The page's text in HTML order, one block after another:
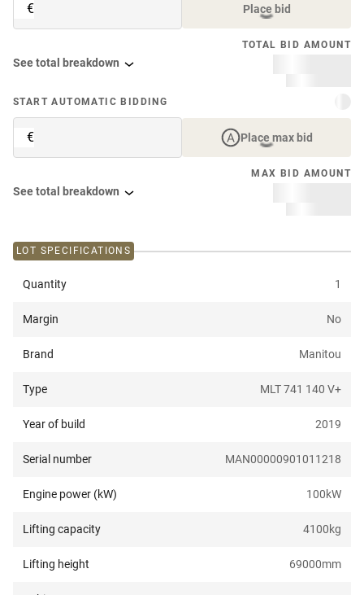
€ Place bid
TOTAL BID AMOUNT
See total breakdown
START AUTOMATIC BIDDING
€ Place max bid
MAX BID AMOUNT
See total breakdown
LOT SPECIFICATIONS
Quantity 1
Margin No
Brand Manitou
Type MLT 741 140 V+
Year of build 2019
Serial number MAN00000901011218
Engine power (kW) 100kW
Lifting capacity 4100kg
Lifting height 69000mm